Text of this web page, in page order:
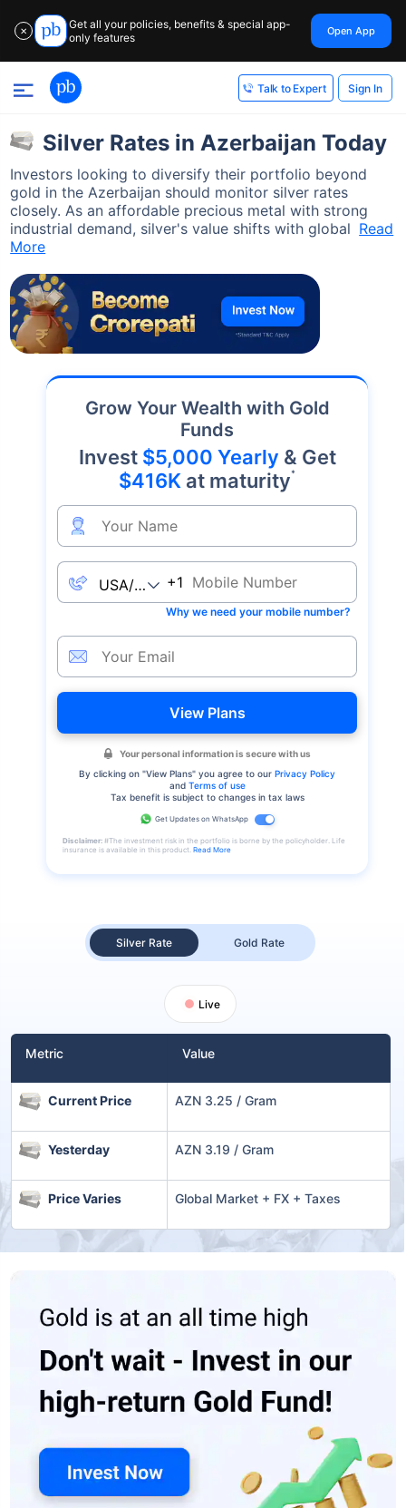
✕
Get all your policies, benefits & special app-
only features
Open App
Talk to Expert Sign In
Silver Rates in Azerbaijan Today
Investors looking to diversify their portfolio beyond
gold in the Azerbaijan should monitor silver rates
closely. As an affordable precious metal with strong
industrial demand, silver's value shifts with global Read
More
Silver Rate Gold Rate
Live
Metric Value
Current Price AZN 3.25 / Gram
Yesterday AZN 3.19 / Gram
Price Varies Global Market + FX + Taxes
Grow Your Wealth with Gold
Funds
Invest $5,000 Yearly & Get
$416K at maturity*
+1
Why we need your mobile number?
View Plans
Your personal information is secure with us
By clicking on "View Plans" you agree to our Privacy Policy
and Terms of use
Tax benefit is subject to changes in tax laws
Get Updates on WhatsApp
Disclaimer: #The investment risk in the portfolio is borne by the policyholder. Life
insurance is available in this product. Read More